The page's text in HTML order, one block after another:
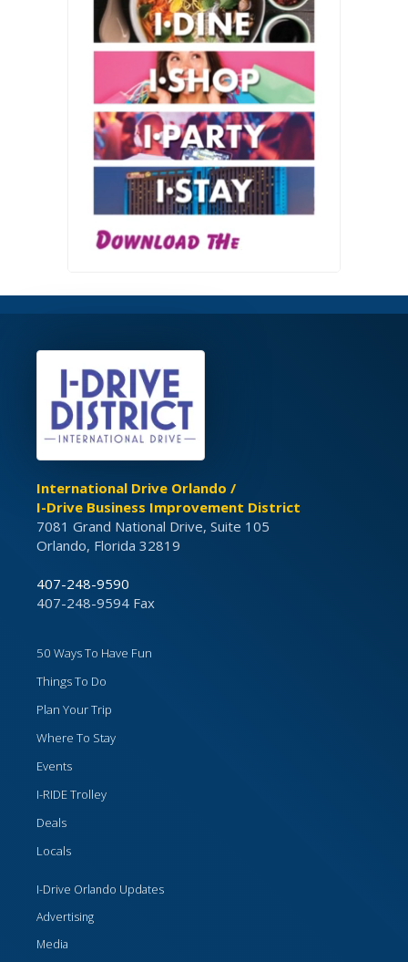
International Drive Orlando /
I-Drive Business Improvement District
7081 Grand National Drive, Suite 105
Orlando, Florida 32819
407-248-9590
407-248-9594 Fax
50 Ways To Have Fun
Things To Do
Plan Your Trip
Where To Stay
Events
I-RIDE Trolley
Deals
Locals
I-Drive Orlando Updates
Advertising
Media